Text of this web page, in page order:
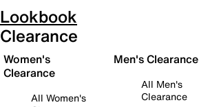
Lookbook
Clearance
Women's
Clearance
All Women's
Men's Clearance
All Men's
Clearance